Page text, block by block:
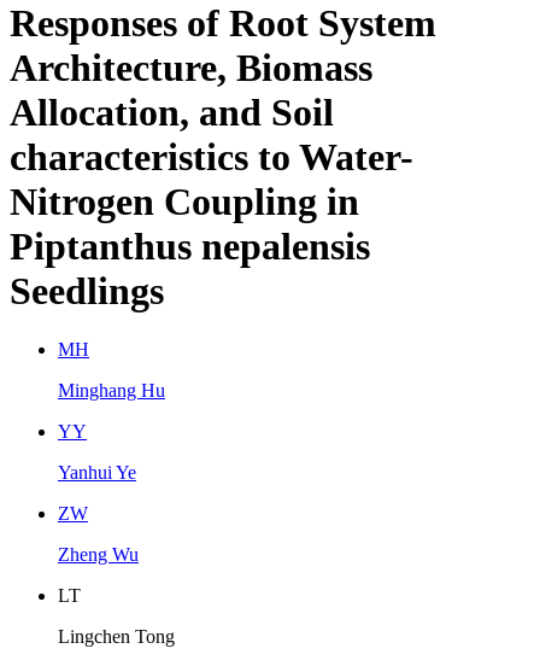
Responses of Root System
Architecture, Biomass
Allocation, and Soil
characteristics to Water-
Nitrogen Coupling in
Piptanthus nepalensis
Seedlings
MH
Minghang Hu
YY
Yanhui Ye
ZW
Zheng Wu
LT
Lingchen Tong